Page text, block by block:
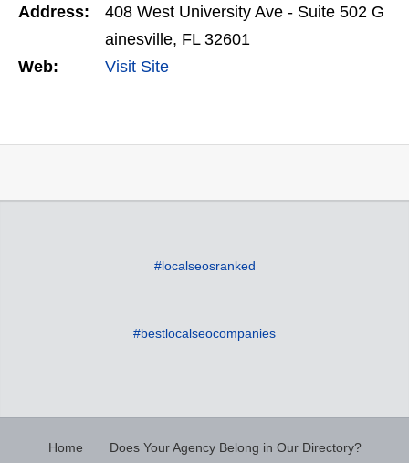
website,…
Address:
408 West University Ave - Suite 502 G
ainesville, FL 32601
Web:
Visit Site
#localseosranked
#bestlocalseocompanies
Home
Does Your Agency Belong in Our Directory?